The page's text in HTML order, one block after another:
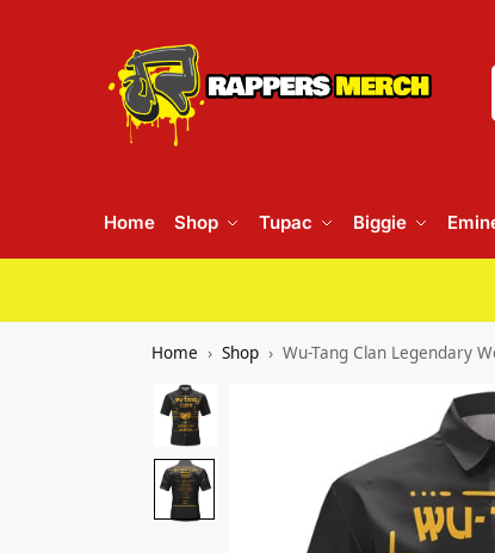
Home Shop Tupac Biggie
Home Shop Wu-Tang Clan Legendary